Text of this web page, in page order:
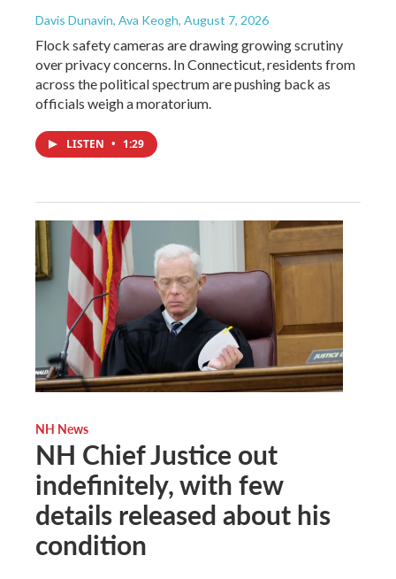
Davis Dunavin, Ava Keogh, August 7, 2026
Flock safety cameras are drawing growing scrutiny
over privacy concerns. In Connecticut, residents from
across the political spectrum are pushing back as
officials weigh a moratorium.
LISTEN • 1:29
NH News
NH Chief Justice out
indefinitely, with few
details released about his
condition